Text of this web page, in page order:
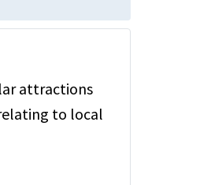
attractions
to local